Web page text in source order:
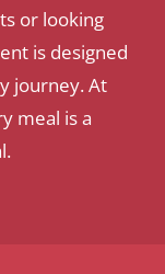
or looking
is designed
journey. At
meal is a